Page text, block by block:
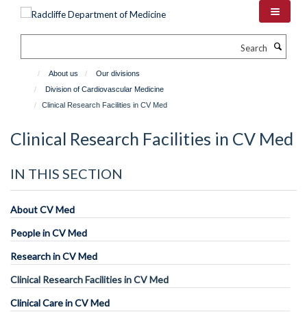
About us
Our divisions
Division of Cardiovascular Medicine
Clinical Research Facilities in CV Med
Clinical Research Facilities in CV Med
IN THIS SECTION
About CV Med
People in CV Med
Research in CV Med
Clinical Research Facilities in CV Med
Clinical Care in CV Med